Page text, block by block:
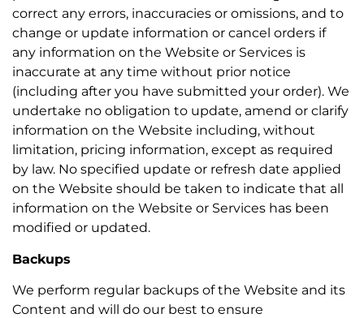
correct any errors, inaccuracies or omissions, and to
change or update information or cancel orders if
any information on the Website or Services is
inaccurate at any time without prior notice
(including after you have submitted your order). We
undertake no obligation to update, amend or clarify
information on the Website including, without
limitation, pricing information, except as required
by law. No specified update or refresh date applied
on the Website should be taken to indicate that all
information on the Website or Services has been
modified or updated.
Backups
We perform regular backups of the Website and its
Content and will do our best to ensure